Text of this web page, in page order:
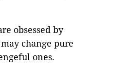
obsessed by
change pure
ones.